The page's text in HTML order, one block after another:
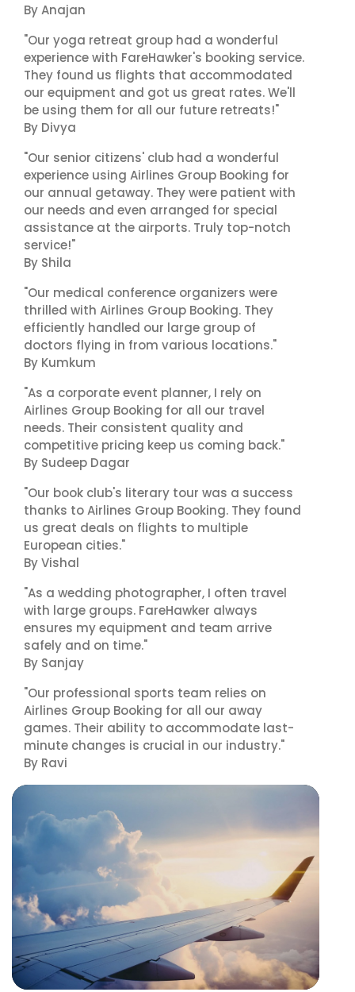
By Anajan
"Our yoga retreat group had a wonderful
experience with FareHawker's booking service.
They found us flights that accommodated
our equipment and got us great rates. We'll
be using them for all our future retreats!"
By Divya
"Our senior citizens' club had a wonderful
experience using Airlines Group Booking for
our annual getaway. They were patient with
our needs and even arranged for special
assistance at the airports. Truly top-notch
service!"
By Shila
"Our medical conference organizers were
thrilled with Airlines Group Booking. They
efficiently handled our large group of
doctors flying in from various locations."
By Kumkum
"As a corporate event planner, I rely on
Airlines Group Booking for all our travel
needs. Their consistent quality and
competitive pricing keep us coming back."
By Sudeep Dagar
"Our book club's literary tour was a success
thanks to Airlines Group Booking. They found
us great deals on flights to multiple
European cities."
By Vishal
"As a wedding photographer, I often travel
with large groups. FareHawker always
ensures my equipment and team arrive
safely and on time."
By Sanjay
"Our professional sports team relies on
Airlines Group Booking for all our away
games. Their ability to accommodate last-
minute changes is crucial in our industry."
By Ravi